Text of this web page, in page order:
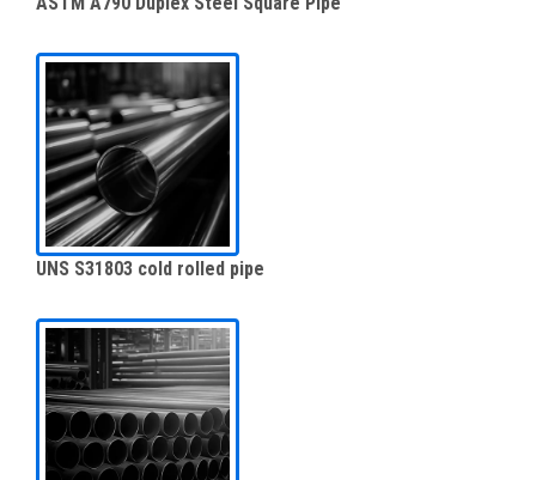
UNS S31803 cold rolled pipe